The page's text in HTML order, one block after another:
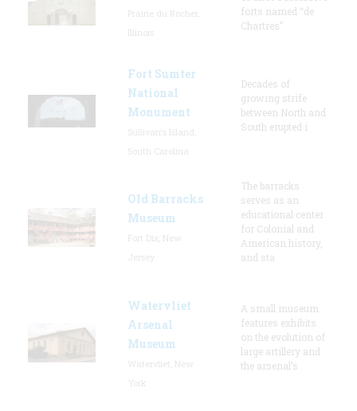
forts named “de
Chartres”
Fort Sumter
National
Monument
Decades of
growing strife
between North and
South erupted i
Old Barracks
Museum
The barracks
serves as an
educational center
for Colonial and
American history,
and sta
Watervliet
Arsenal
Museum
A small museum
features exhibits
on the evolution of
large artillery and
the arsenal’s